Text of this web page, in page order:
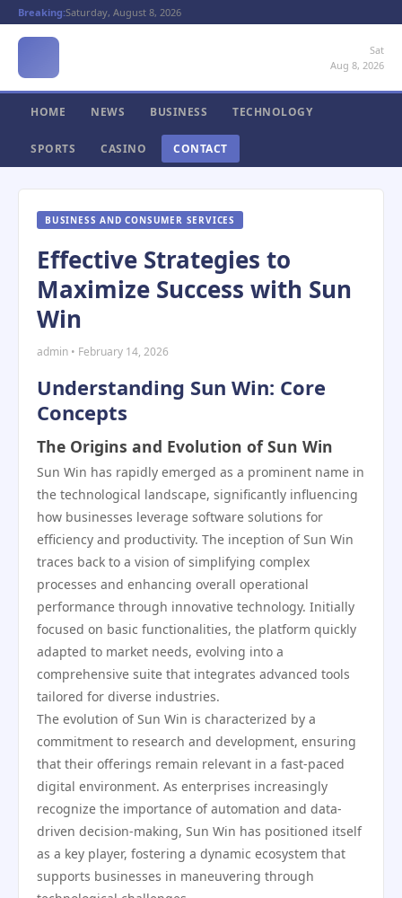
Breaking:Saturday, August 8, 2026
Sat
Aug 8, 2026
HOME NEWS BUSINESS TECHNOLOGY
SPORTS CASINO CONTACT
BUSINESS AND CONSUMER SERVICES
Effective Strategies to
Maximize Success with Sun
Win
admin • February 14, 2026
Understanding Sun Win: Core
Concepts
The Origins and Evolution of Sun Win
Sun Win has rapidly emerged as a prominent name in
the technological landscape, significantly influencing
how businesses leverage software solutions for
efficiency and productivity. The inception of Sun Win
traces back to a vision of simplifying complex
processes and enhancing overall operational
performance through innovative technology. Initially
focused on basic functionalities, the platform quickly
adapted to market needs, evolving into a
comprehensive suite that integrates advanced tools
tailored for diverse industries.
The evolution of Sun Win is characterized by a
commitment to research and development, ensuring
that their offerings remain relevant in a fast-paced
digital environment. As enterprises increasingly
recognize the importance of automation and data-
driven decision-making, Sun Win has positioned itself
as a key player, fostering a dynamic ecosystem that
supports businesses in maneuvering through